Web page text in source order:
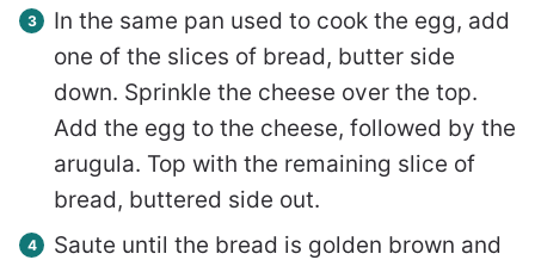
In the same pan used to cook the egg, add
one of the slices of bread, butter side
down. Sprinkle the cheese over the top.
Add the egg to the cheese, followed by the
arugula. Top with the remaining slice of
bread, buttered side out.
Saute until the bread is golden brown and